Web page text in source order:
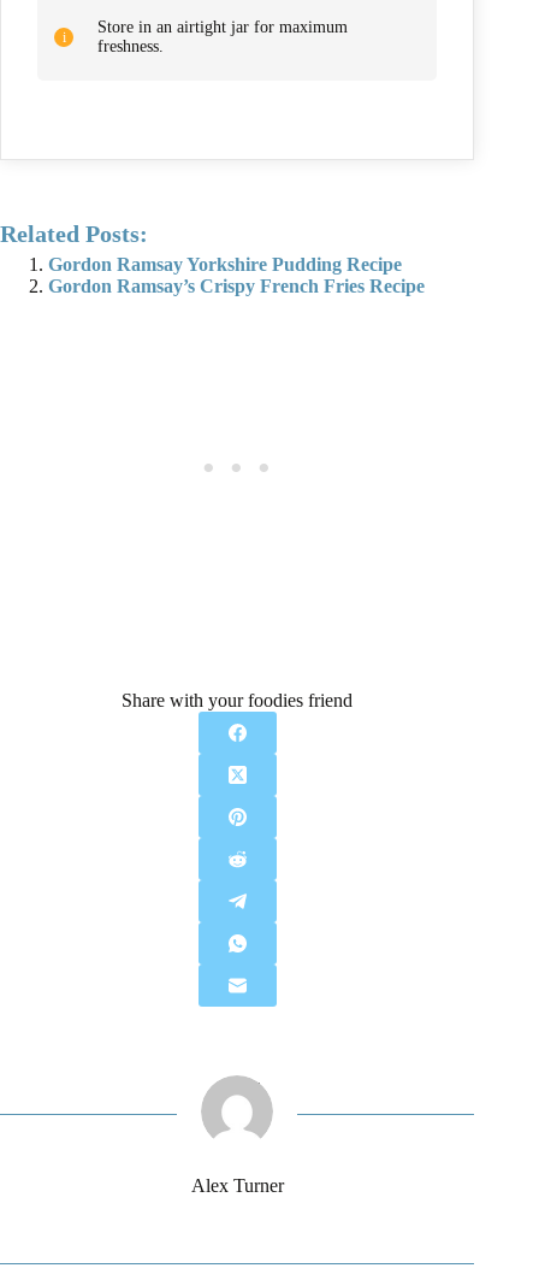
Store in an airtight jar for maximum
freshness.
Related Posts:
Gordon Ramsay Yorkshire Pudding Recipe
Gordon Ramsay’s Crispy French Fries Recipe
Share with your foodies friend
Alex Turner